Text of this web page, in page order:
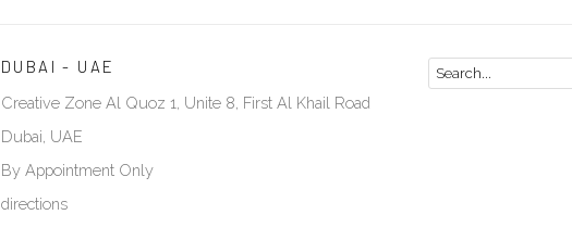
DUBAI - UAE
Creative Zone Al Quoz 1, Unite 8, First Al Khail Road
Dubai, UAE
By Appointment Only
directions